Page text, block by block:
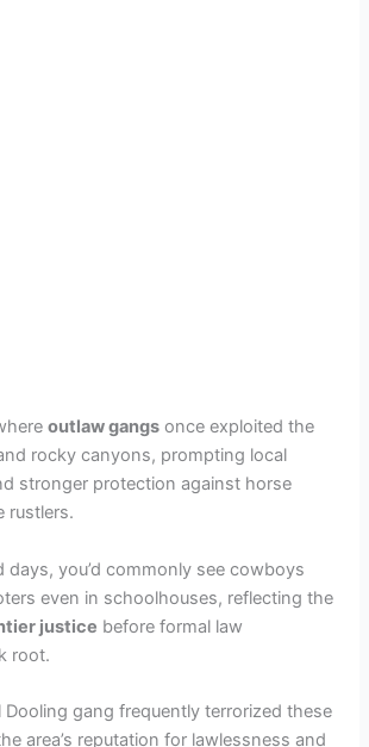
outlaw gangs once exploited the
rocky canyons, prompting local
stronger protection against horse
rustlers.
days, you’d commonly see cowboys
even in schoolhouses, reflecting the
justice before formal law
root.
Dooling gang frequently terrorized these
area’s reputation for lawlessness and